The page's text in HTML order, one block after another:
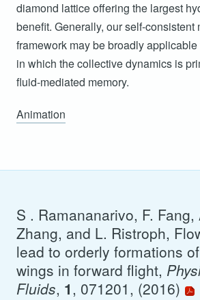
diamond lattice offering the largest
benefit. Generally, our self-consistent
framework may be broadly
in which the collective dynamics is
fluid-mediated memory.
Animation
S . Ramananarivo, F. Fang,
Zhang, and L. Ristroph,
lead to orderly formations
wings in forward flight,
Fluids, 1, 071201, (2016)